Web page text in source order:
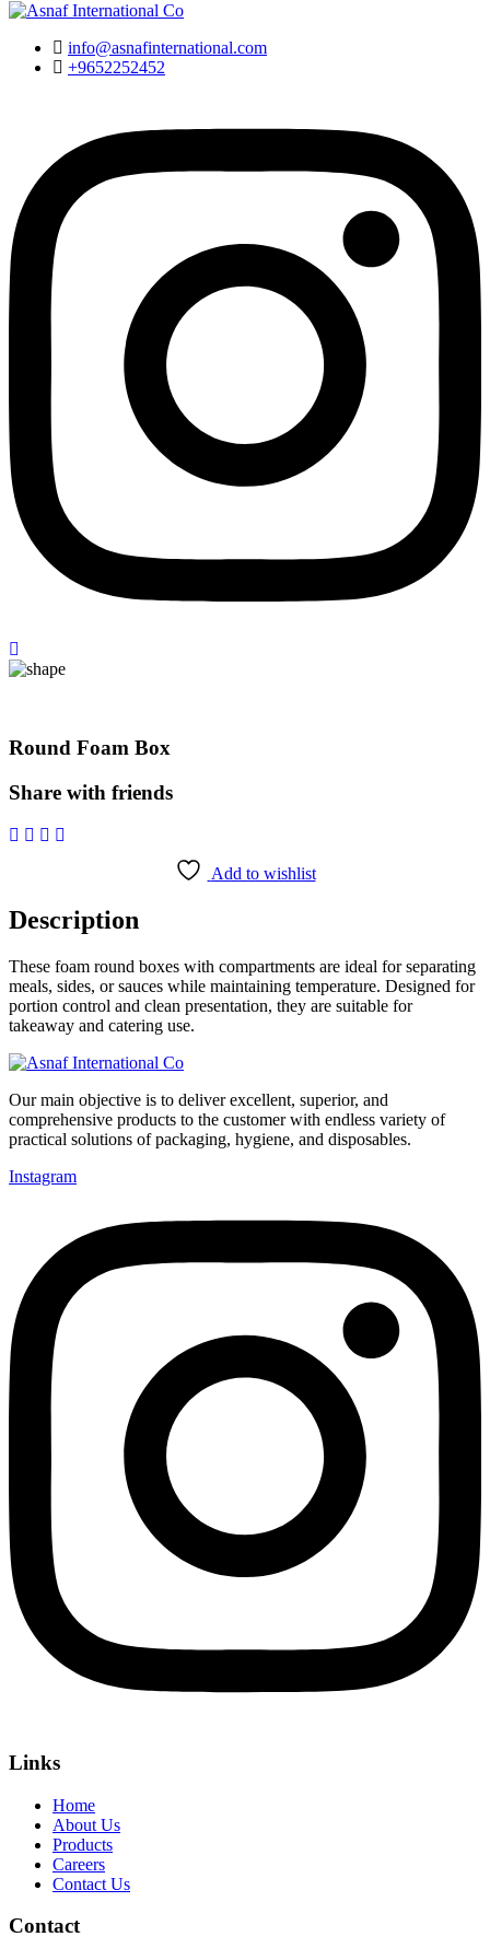
info@asnafinternational.com
+9652252452
Round Foam Box
Share with friends
Add to wishlist
Description
These foam round boxes with compartments are ideal for separating
meals, sides, or sauces while maintaining temperature. Designed for
portion control and clean presentation, they are suitable for
takeaway and catering use.
Our main objective is to deliver excellent, superior, and
comprehensive products to the customer with endless variety of
practical solutions of packaging, hygiene, and disposables.
Instagram
Links
Home
About Us
Products
Careers
Contact Us
Contact